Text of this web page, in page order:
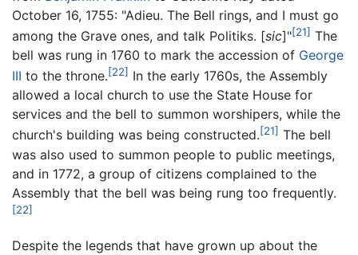
October 16, 1755: "Adieu. The Bell rings, and I must go
among the Grave ones, and talk Politiks. [sic]"[21] The
bell was rung in 1760 to mark the accession of George
III to the throne.[22] In the early 1760s, the Assembly
allowed a local church to use the State House for
services and the bell to summon worshipers, while the
church's building was being constructed.[21] The bell
was also used to summon people to public meetings,
and in 1772, a group of citizens complained to the
Assembly that the bell was being rung too frequently.
[22]
Despite the legends that have grown up about the